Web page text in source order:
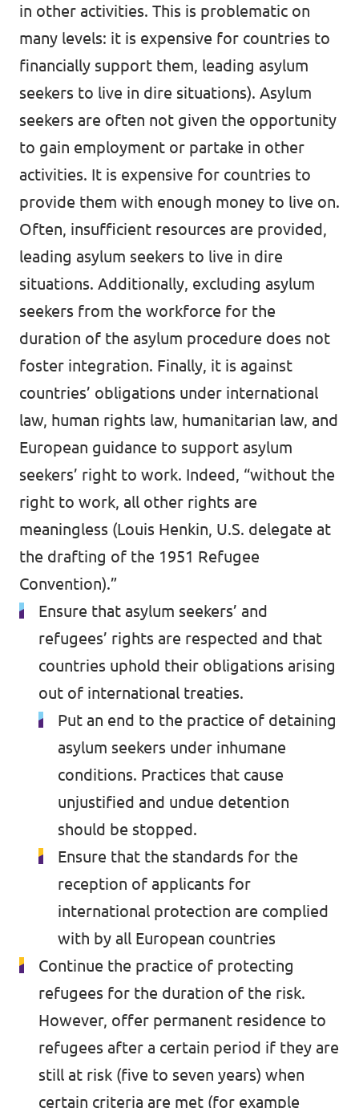
in other activities. This is problematic on
many levels: it is expensive for countries to
financially support them, leading asylum
seekers to live in dire situations). Asylum
seekers are often not given the opportunity
to gain employment or partake in other
activities. It is expensive for countries to
provide them with enough money to live on.
Often, insufficient resources are provided,
leading asylum seekers to live in dire
situations. Additionally, excluding asylum
seekers from the workforce for the
duration of the asylum procedure does not
foster integration. Finally, it is against
countries’ obligations under international
law, human rights law, humanitarian law, and
European guidance to support asylum
seekers’ right to work. Indeed, “without the
right to work, all other rights are
meaningless (Louis Henkin, U.S. delegate at
the drafting of the 1951 Refugee
Convention).”
Ensure that asylum seekers’ and
refugees’ rights are respected and that
countries uphold their obligations arising
out of international treaties.
Put an end to the practice of detaining
asylum seekers under inhumane
conditions. Practices that cause
unjustified and undue detention
should be stopped.
Ensure that the standards for the
reception of applicants for
international protection are complied
with by all European countries
Continue the practice of protecting
refugees for the duration of the risk.
However, offer permanent residence to
refugees after a certain period if they are
still at risk (five to seven years) when
certain criteria are met (for example